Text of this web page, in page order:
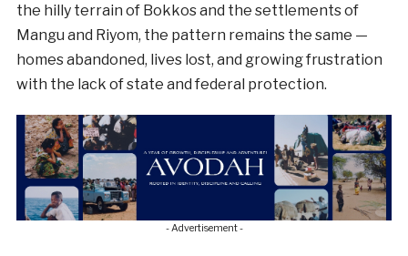
the hilly terrain of Bokkos and the settlements of
Mangu and Riyom, the pattern remains the same —
homes abandoned, lives lost, and growing frustration
with the lack of state and federal protection.
- Advertisement -